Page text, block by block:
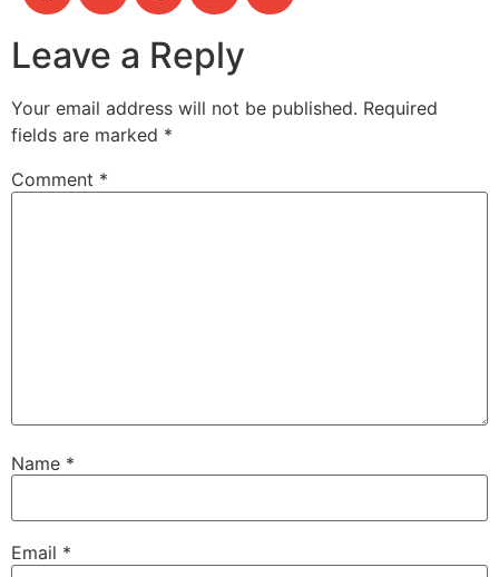
Leave a Reply
Your email address will not be published. Required
fields are marked *
Comment *
Name *
Email *